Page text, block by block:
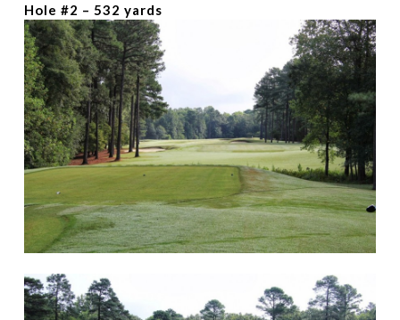
Hole #2 – 532 yards